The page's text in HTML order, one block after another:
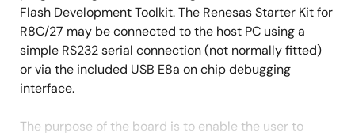
Flash Development Toolkit. The Renesas Starter Kit for
R8C/27 may be connected to the host PC using a
simple RS232 serial connection (not normally fitted)
or via the included USB E8a on chip debugging
interface.
The purpose of the board is to enable the user to